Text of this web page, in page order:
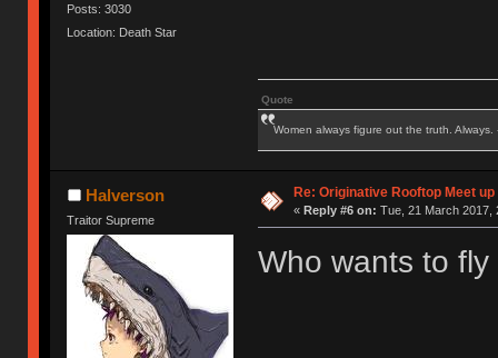
Posts: 3030
Location: Death Star
Quote
Women always figure out the truth. Always.
Halverson
Traitor Supreme
Re: Originative Rooftop Meet
« Reply #6 on: Tue, 21 March 2017,
Who wants to